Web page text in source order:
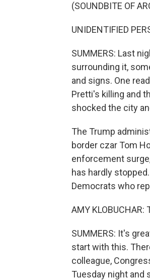
(SOUNDBITE OF
UNIDENTIFIED
SUMMERS: Last
surrounding it,
and signs. One
Pretti's killing and
shocked the city
The Trump
border czar Tom
enforcement
has hardly
Democrats who
AMY
SUMMERS: It's
start with this.
colleague,
Tuesday night and